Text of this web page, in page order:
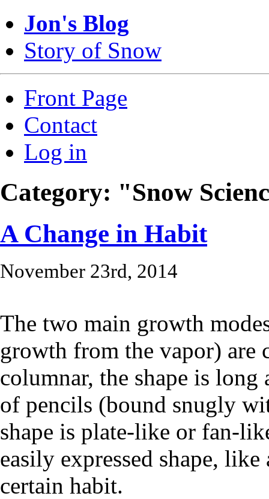
Jon's Blog
Story of Snow
Front Page
Contact
Log in
Category: "Snow
A Change in Habit
November 23rd, 2014
The two main growth
growth from the vapor) are
columnar, the shape is
of pencils (bound snugly
shape is plate-like or fan-
easily expressed shape,
certain habit.